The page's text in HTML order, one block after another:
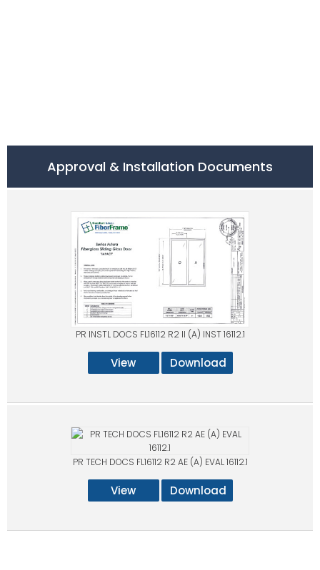
Approval & Installation Documents
PR INSTL DOCS FL16112 R2 II (A) INST 16112.1
View Download
PR TECH DOCS FL16112 R2 AE (A) EVAL 16112.1
View Download